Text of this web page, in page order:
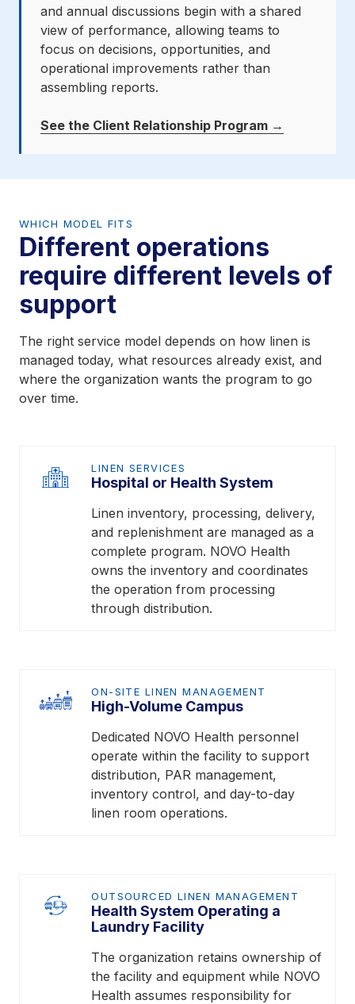
and annual discussions begin with a shared
view of performance, allowing teams to
focus on decisions, opportunities, and
operational improvements rather than
assembling reports.
See the Client Relationship Program →
WHICH MODEL FITS
Different operations
require different levels of
support
The right service model depends on how linen is
managed today, what resources already exist, and
where the organization wants the program to go
over time.
LINEN SERVICES
Hospital or Health System
Linen inventory, processing, delivery,
and replenishment are managed as a
complete program. NOVO Health
owns the inventory and coordinates
the operation from processing
through distribution.
ON-SITE LINEN MANAGEMENT
High-Volume Campus
Dedicated NOVO Health personnel
operate within the facility to support
distribution, PAR management,
inventory control, and day-to-day
linen room operations.
OUTSOURCED LINEN MANAGEMENT
Health System Operating a
Laundry Facility
The organization retains ownership of
the facility and equipment while NOVO
Health assumes responsibility for